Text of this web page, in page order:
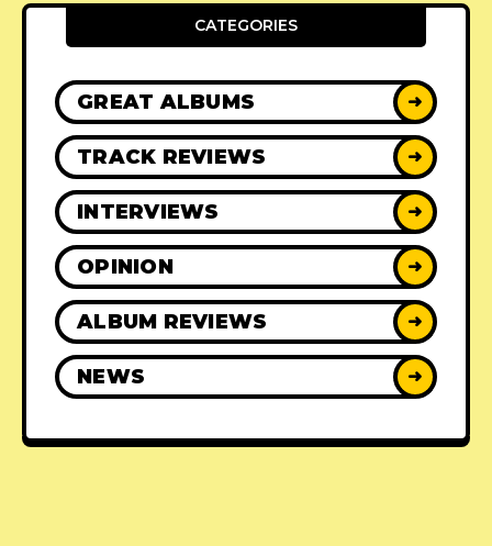
CATEGORIES
GREAT ALBUMS ➜
TRACK REVIEWS ➜
INTERVIEWS ➜
OPINION ➜
ALBUM REVIEWS ➜
NEWS ➜